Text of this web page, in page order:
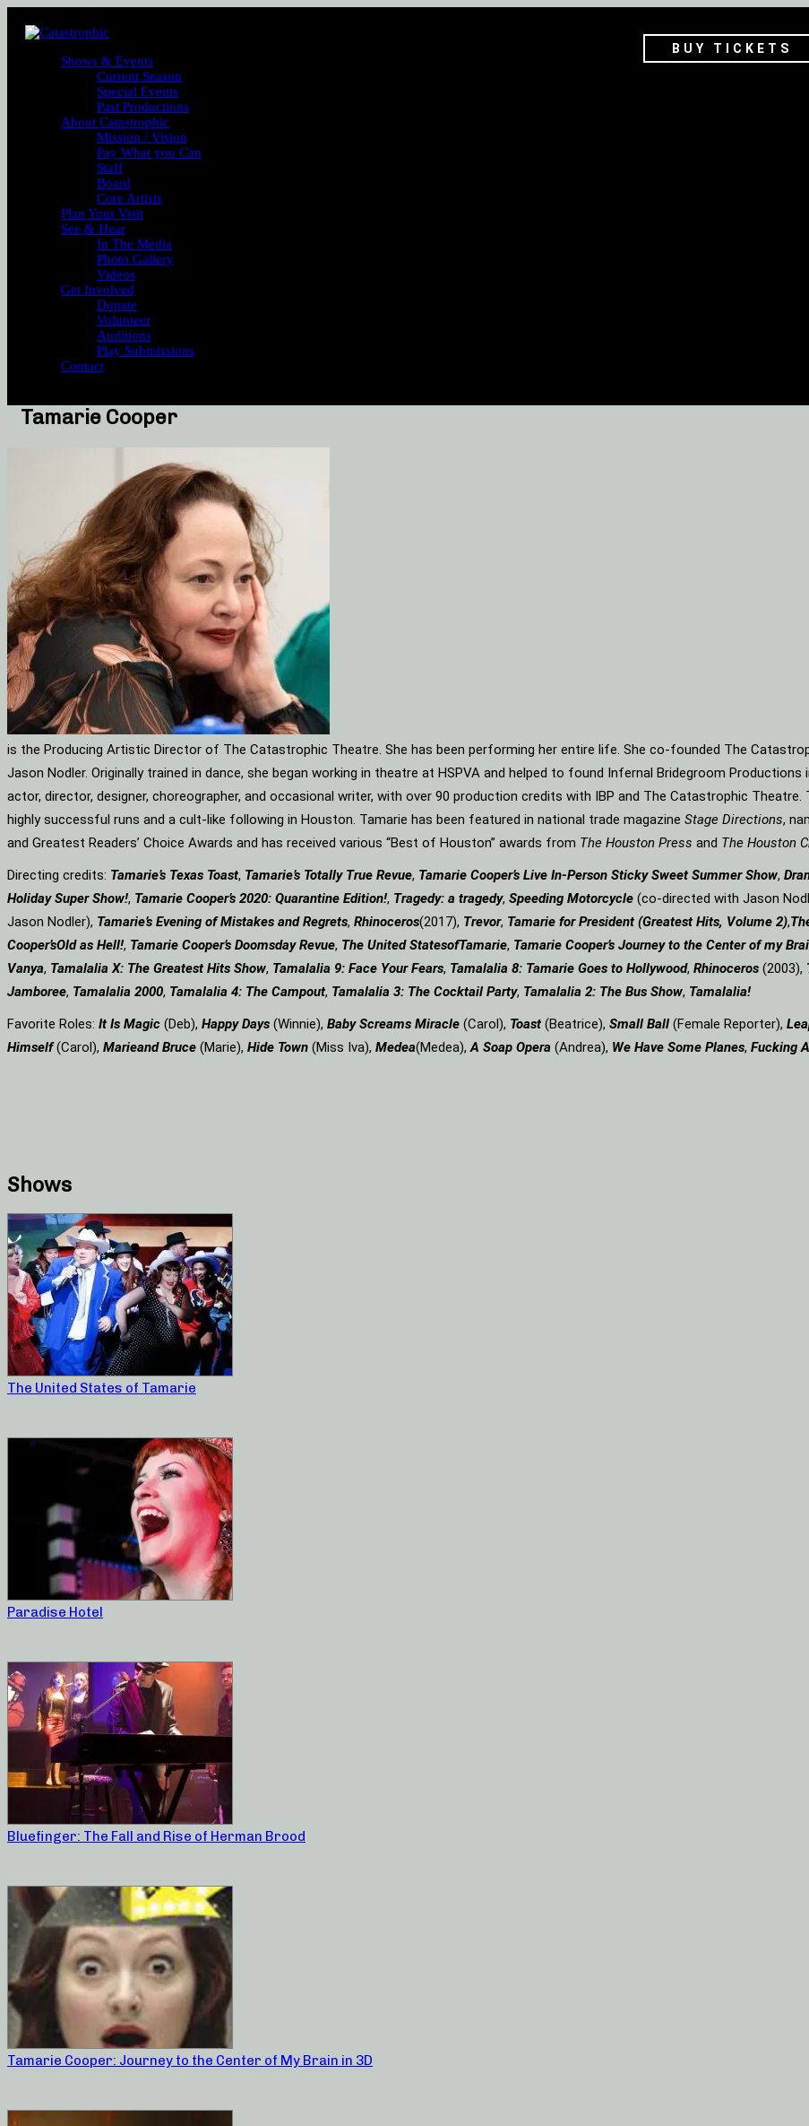
BUY TICKETS
Shows & Events
Current Season
Special Events
Past Productions
About Catastrophic
Mission / Vision
Pay What you Can
Staff
Board
Core Artists
Plan Your Visit
See & Hear
In The Media
Photo Gallery
Videos
Get Involved
Donate
Volunteer
Auditions
Play Submissions
Contact
Tamarie Cooper
is the Producing Artistic Director of The Catastrophic Theatre. She has been performing her entire life. She co-founded The
Jason Nodler. Originally trained in dance, she began working in theatre at HSPVA and helped to found Infernal Bridegroom
actor, director, designer, choreographer, and occasional writer, with over 90 production credits with IBP and The Catastrophic
highly successful runs and a cult-like following in Houston. Tamarie has been featured in national trade magazine Stage Directions,
and Greatest Readers’ Choice Awards and has received various “Best of Houston” awards from The Houston Press and The Houston
Directing credits: Tamarie’s Texas Toast, Tamarie’s Totally True Revue, Tamarie Cooper’s Live In-Person Sticky Sweet Summer Show,
Holiday Super Show!, Tamarie Cooper’s 2020: Quarantine Edition!, Tragedy: a tragedy, Speeding Motorcycle (co-directed with Jason
Jason Nodler), Tamarie’s Evening of Mistakes and Regrets, Rhinoceros(2017), Trevor, Tamarie for President (Greatest Hits, Volume 2),
Cooper’sOld as Hell!, Tamarie Cooper’s Doomsday Revue, The United StatesofTamarie, Tamarie Cooper’s Journey to the Center of my
Vanya, Tamalalia X: The Greatest Hits Show, Tamalalia 9: Face Your Fears, Tamalalia 8: Tamarie Goes to Hollywood, Rhinoceros (2003),
Jamboree, Tamalalia 2000, Tamalalia 4: The Campout, Tamalalia 3: The Cocktail Party, Tamalalia 2: The Bus Show, Tamalalia!
Favorite Roles: It Is Magic (Deb), Happy Days (Winnie), Baby Screams Miracle (Carol), Toast (Beatrice), Small Ball (Female Reporter),
Himself(Carol), Marieand Bruce (Marie), Hide Town (Miss Iva), Medea(Medea),A Soap Opera (Andrea), We Have Some Planes, Fucking A
Shows
The United States of Tamarie
Paradise Hotel
Bluefinger: The Fall and Rise of Herman Brood
Tamarie Cooper: Journey to the Center of My Brain in 3D